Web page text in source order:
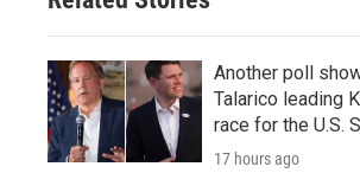
Another poll
Talarico leading
race for the U.S.
17 hours ago